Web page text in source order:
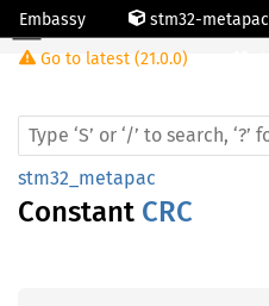
Embassy stm32-metapac
Go to latest (21.0.0)
stm32_metapac
Constant CRC